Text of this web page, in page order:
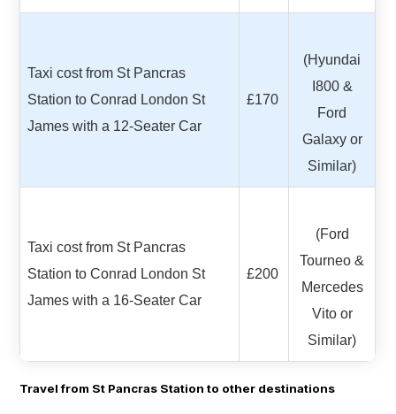
Taxi cost from St Pancras
Station to Conrad London St
James with a 12-Seater Car
£170
(Hyundai
I800 &
Ford
Galaxy or
Similar)
Taxi cost from St Pancras
Station to Conrad London St
James with a 16-Seater Car
£200
(Ford
Tourneo &
Mercedes
Vito or
Similar)
Travel from St Pancras Station to other destinations